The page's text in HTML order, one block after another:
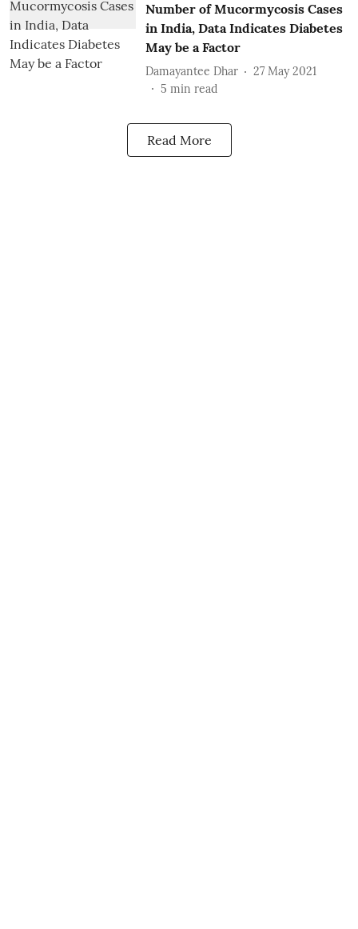
Number of Mucormycosis Cases
in India, Data Indicates Diabetes
May be a Factor
Damayantee Dhar
27 May 2021
5 min read
Read More